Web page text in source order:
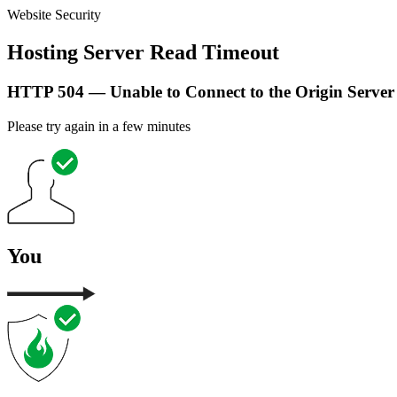
Website Security
Hosting Server Read Timeout
HTTP 504 — Unable to Connect to the Origin Server
Please try again in a few minutes
You